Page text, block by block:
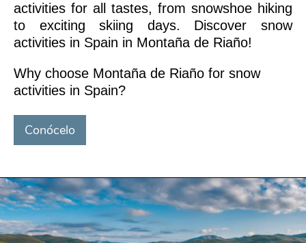
activities for all tastes, from snowshoe hiking
to exciting skiing days. Discover snow
activities in Spain in Montaña de Riaño!
Why choose Montaña de Riaño for snow
activities in Spain?
Conócelo